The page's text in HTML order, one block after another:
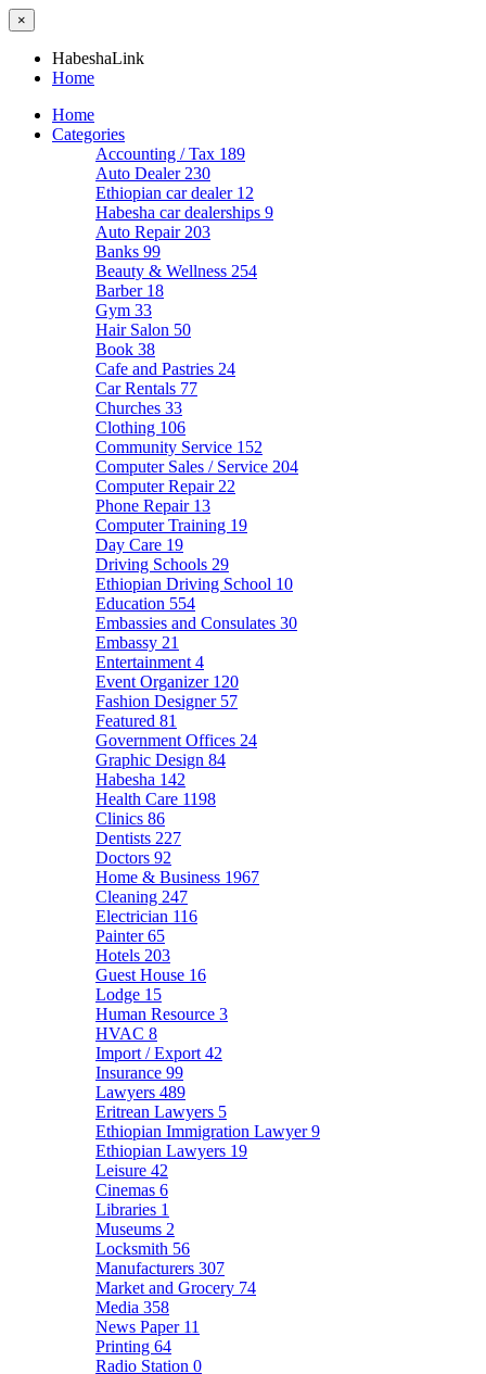
×
HabeshaLink
Home
Home
Categories
Accounting / Tax 189
Auto Dealer 230
Ethiopian car dealer 12
Habesha car dealerships 9
Auto Repair 203
Banks 99
Beauty & Wellness 254
Barber 18
Gym 33
Hair Salon 50
Book 38
Cafe and Pastries 24
Car Rentals 77
Churches 33
Clothing 106
Community Service 152
Computer Sales / Service 204
Computer Repair 22
Phone Repair 13
Computer Training 19
Day Care 19
Driving Schools 29
Ethiopian Driving School 10
Education 554
Embassies and Consulates 30
Embassy 21
Entertainment 4
Event Organizer 120
Fashion Designer 57
Featured 81
Government Offices 24
Graphic Design 84
Habesha 142
Health Care 1198
Clinics 86
Dentists 227
Doctors 92
Home & Business 1967
Cleaning 247
Electrician 116
Painter65
Hotels 203
Guest House 16
Lodge 15
Human Resource 3
HVAC 8
Import / Export 42
Insurance 99
Lawyers 489
Eritrean Lawyers 5
Ethiopian Immigration Lawyer9
Ethiopian Lawyers 19
Leisure 42
Cinemas 6
Libraries 1
Museums 2
Locksmith 56
Manufacturers 307
Market and Grocery 74
Media 358
News Paper 11
Printing 64
Radio Station 0